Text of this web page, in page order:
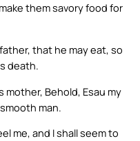
them savory food for
that he may eat, so
death.
mother, Behold, Esau my
man.
me, and I shall seem to